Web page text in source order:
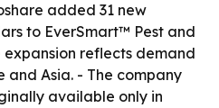
added 31 new
to EverSmart™ Pest and
expansion reflects demand
and Asia. - The company
available only in